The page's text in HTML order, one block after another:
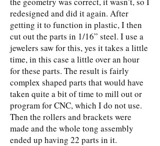
redesigned and did it again. After
getting it to function in plastic, I then
cut out the parts in 1/16” steel. I use a
jewelers saw for this, yes it takes a little
time, in this case a little over an hour
for these parts. The result is fairly
complex shaped parts that would have
taken quite a bit of time to mill out or
program for CNC, which I do not use.
Then the rollers and brackets were
made and the whole tong assembly
ended up having 22 parts in it.